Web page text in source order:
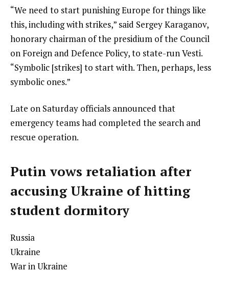
“We need to start punishing Europe for things like
this, including with strikes,” said Sergey Karaganov,
honorary chairman of the presidium of the Council
on Foreign and Defence Policy, to state-run Vesti.
“Symbolic [strikes] to start with. Then, perhaps, less
symbolic ones.”
Late on Saturday officials announced that
emergency teams had completed the search and
rescue operation.
Putin vows retaliation after
accusing Ukraine of hitting
student dormitory
Russia
Ukraine
War in Ukraine